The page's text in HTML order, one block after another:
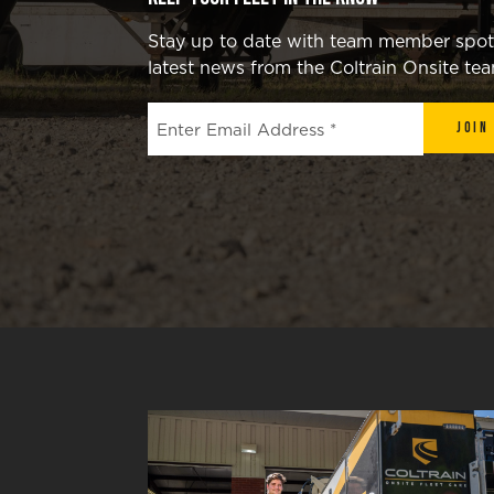
Stay up to date with team member
latest news from the Coltrain Onsite
Join